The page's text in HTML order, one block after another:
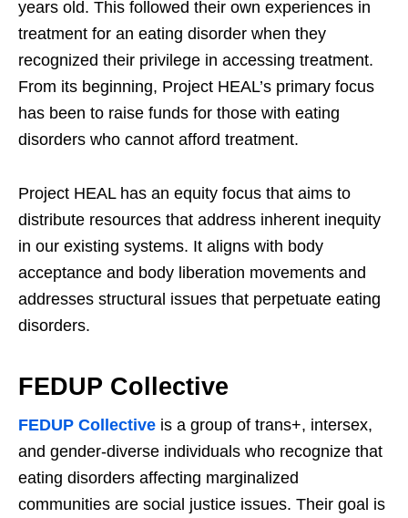
years old. This followed their own experiences in
treatment for an eating disorder when they
recognized their privilege in accessing treatment.
From its beginning, Project HEAL’s primary focus
has been to raise funds for those with eating
disorders who cannot afford treatment.
Project HEAL has an equity focus that aims to
distribute resources that address inherent inequity
in our existing systems. It aligns with body
acceptance and body liberation movements and
addresses structural issues that perpetuate eating
disorders.
FEDUP Collective
FEDUP Collective is a group of trans+, intersex,
and gender-diverse individuals who recognize that
eating disorders affecting marginalized
communities are social justice issues. Their goal is